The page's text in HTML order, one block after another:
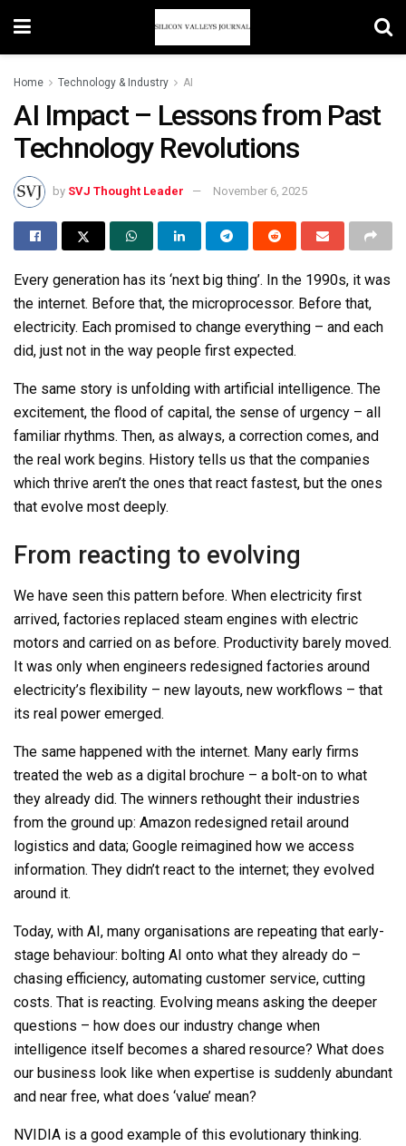
Home Technology & Industry AI
AI Impact – Lessons from Past
Technology Revolutions
by SVJ Thought Leader November 6, 2025
Every generation has its ‘next big thing’. In the 1990s, it was
the internet. Before that, the microprocessor. Before that,
electricity. Each promised to change everything – and each
did, just not in the way people first expected.
The same story is unfolding with artificial intelligence. The
excitement, the flood of capital, the sense of urgency – all
familiar rhythms. Then, as always, a correction comes, and
the real work begins. History tells us that the companies
which thrive aren’t the ones that react fastest, but the ones
that evolve most deeply.
From reacting to evolving
We have seen this pattern before. When electricity first
arrived, factories replaced steam engines with electric
motors and carried on as before. Productivity barely moved.
It was only when engineers redesigned factories around
electricity’s flexibility – new layouts, new workflows – that
its real power emerged.
The same happened with the internet. Many early firms
treated the web as a digital brochure – a bolt-on to what
they already did. The winners rethought their industries
from the ground up: Amazon redesigned retail around
logistics and data; Google reimagined how we access
information. They didn’t react to the internet; they evolved
around it.
Today, with AI, many organisations are repeating that early-
stage behaviour: bolting AI onto what they already do –
chasing efficiency, automating customer service, cutting
costs. That is reacting. Evolving means asking the deeper
questions – how does our industry change when
intelligence itself becomes a shared resource? What does
our business look like when expertise is suddenly abundant
and near free, what does ‘value’ mean?
NVIDIA is a good example of this evolutionary thinking.